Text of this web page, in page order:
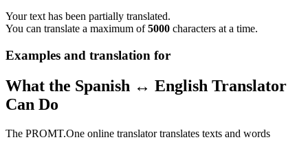
Your text has been partially translated.
You can translate a maximum of5000 characters at a time.
Examples and translation for
What the Spanish ↔ English Translator
Can Do
The PROMT.One online translator translates texts and words